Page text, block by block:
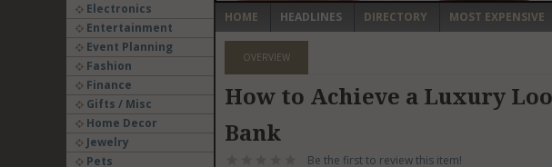
Electronics
Entertainment
Event Planning
Fashion
Finance
Gifts / Misc
Home Decor
Jewelry
Pets
HOME HEADLINES DIRECTORY MOST EXPENSIVE
OVERVIEW
How to Achieve a Luxury
Bank
Be the first to review this item!